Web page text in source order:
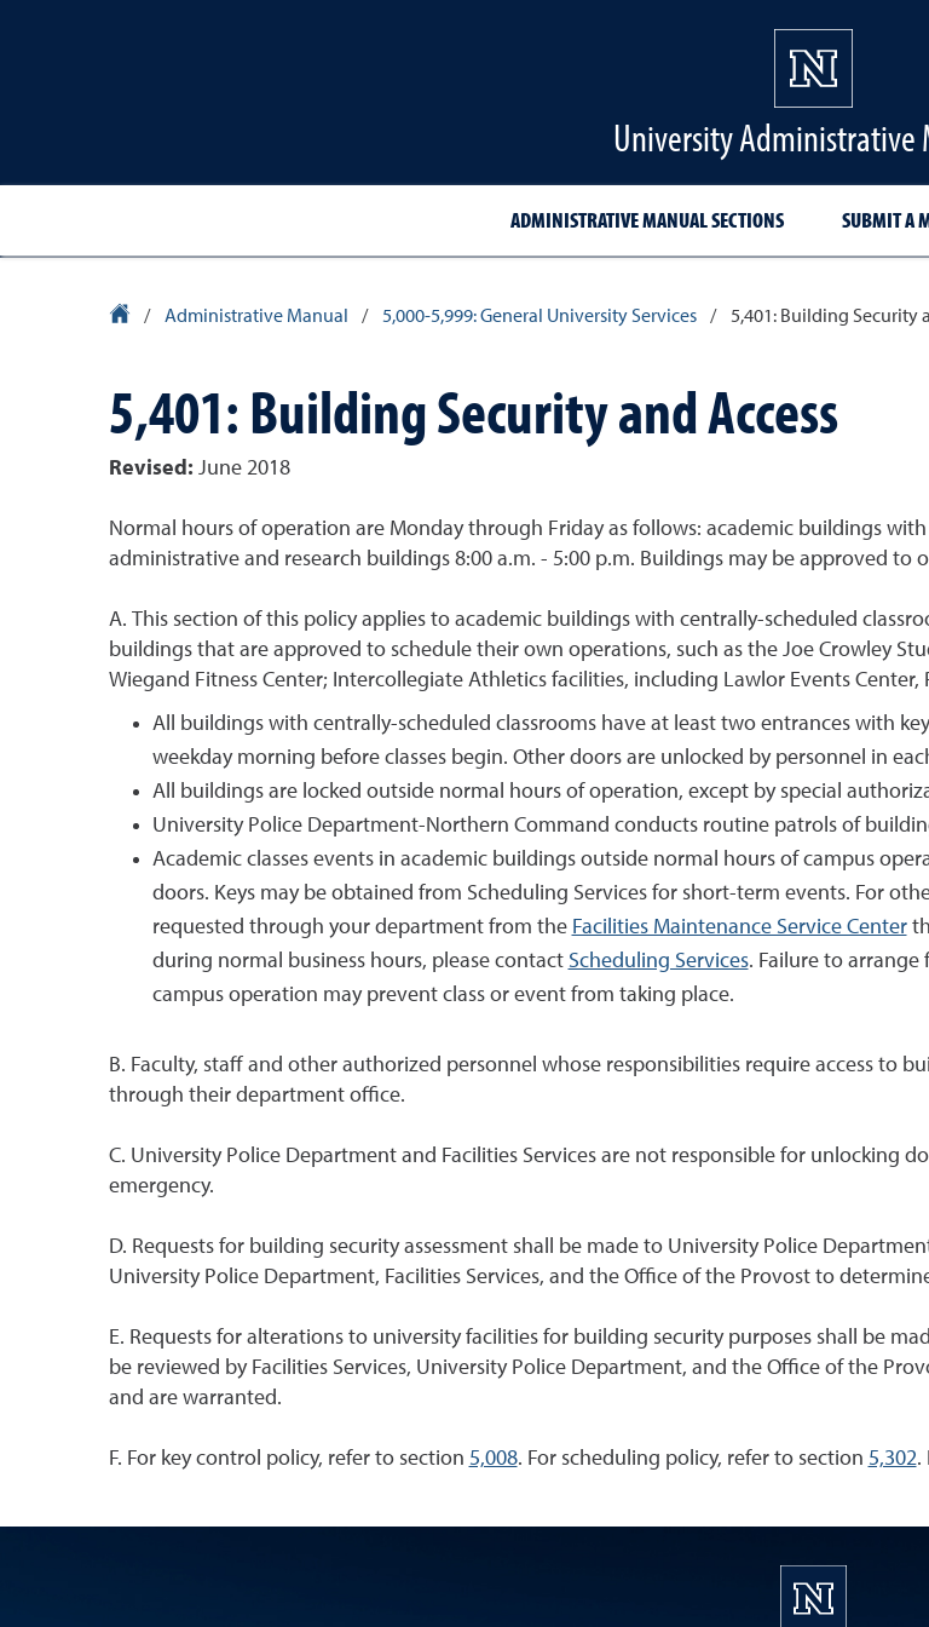
University Administrative
ADMINISTRATIVE MANUAL SECTIONS SUBMIT A
University Homepage
/ Administrative Manual / 5,000-5,999: General University Services / 5,401: Building Security
5,401: Building Security and Access
Revised: June 2018
Normal hours of operation are Monday through Friday as follows: academic buildings
administrative and research buildings 8:00 a.m. - 5:00 p.m. Buildings may be approved
A. This section of this policy applies to academic buildings with centrally-scheduled
buildings that are approved to schedule their own operations, such as the Joe Crowley
Wiegand Fitness Center; Intercollegiate Athletics facilities, including Lawlor Events Center,
All buildings with centrally-scheduled classrooms have at least two entrances with
weekday morning before classes begin. Other doors are unlocked by personnel in
All buildings are locked outside normal hours of operation, except by special
University Police Department-Northern Command conducts routine patrols of
Academic classes events in academic buildings outside normal hours of campus
doors. Keys may be obtained from Scheduling Services for short-term events. For
requested through your department from the Facilities Maintenance Service Center
during normal business hours, please contact Scheduling Services. Failure to arrange
campus operation may prevent class or event from taking place.
B. Faculty, staff and other authorized personnel whose responsibilities require access to
through their department office.
C. University Police Department and Facilities Services are not responsible for unlocking
emergency.
D. Requests for building security assessment shall be made to University Police
University Police Department, Facilities Services, and the Office of the Provost to
E. Requests for alterations to university facilities for building security purposes shall be
be reviewed by Facilities Services, University Police Department, and the Office of the
and are warranted.
F. For key control policy, refer to section 5,008. For scheduling policy, refer to section 5,302.